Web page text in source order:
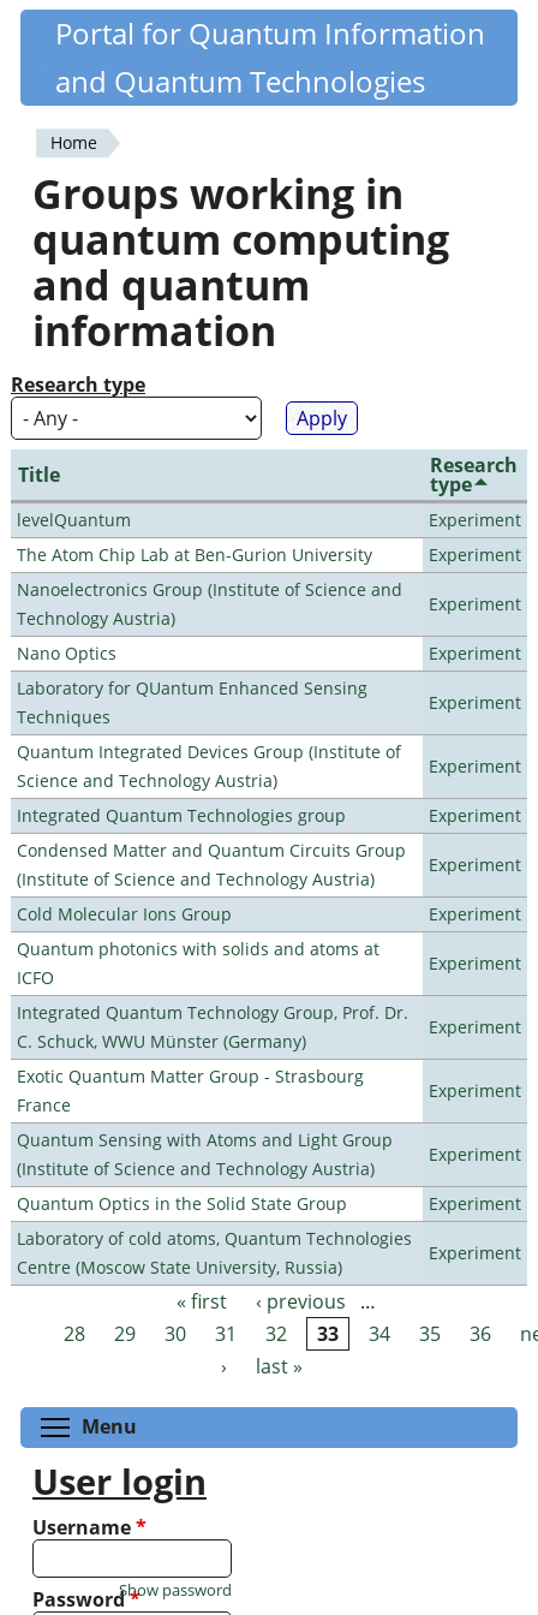
Skip
content
Quantiki
Portal for Quantum Information
and Quantum Technologies
You
are
here
Home
Groups working in
quantum computing
and quantum
information
Research type
Title Research
type
levelQuantum
Experiment
The Atom Chip Lab at Ben-Gurion University
Experiment
Nanoelectronics Group (Institute of Science and
Technology Austria)
Experiment
Nano Optics
Experiment
Laboratory for QUantum Enhanced Sensing
Techniques
Experiment
Quantum Integrated Devices Group (Institute of
Science and Technology Austria)
Experiment
Integrated Quantum Technologies group
Experiment
Condensed Matter and Quantum Circuits Group
(Institute of Science and Technology Austria)
Experiment
Cold Molecular Ions Group
Experiment
Quantum photonics with solids and atoms at
ICFO
Experiment
Integrated Quantum Technology Group, Prof. Dr.
C. Schuck, WWU Münster (Germany)
Experiment
Exotic Quantum Matter Group - Strasbourg
France
Experiment
Quantum Sensing with Atoms and Light Group
(Institute of Science and Technology Austria)
Experiment
Quantum Optics in the Solid State Group
Experiment
Laboratory of cold atoms, Quantum Technologies
Centre (Moscow State University, Russia)
Experiment
Pages « first ‹ previous
…
28
29 30 31 32 33 34 35 36
›
last »
Menu
User login
Username*
Password*
Show password